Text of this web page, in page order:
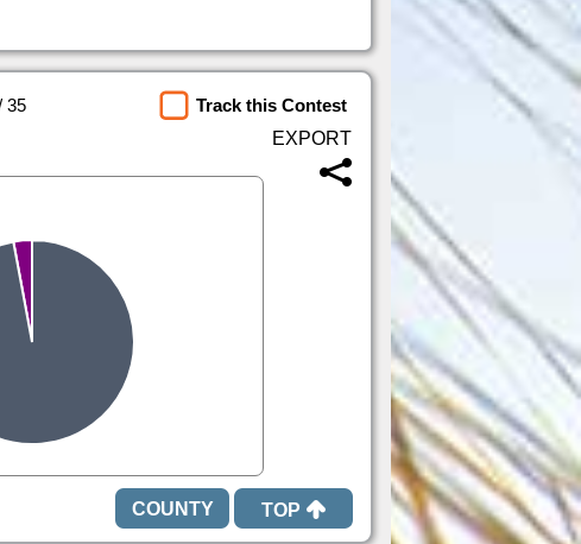
35
Track this Contest
TOP